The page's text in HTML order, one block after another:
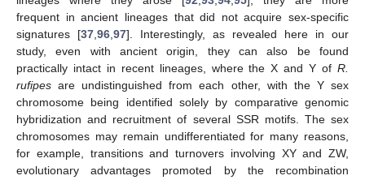
frequent in ancient lineages that did not acquire sex-specific
signatures [37,96,97]. Interestingly, as revealed here in our
study, even with ancient origin, they can also be found
practically intact in recent lineages, where the X and Y of R.
rufipes are undistinguished from each other, with the Y sex
chromosome being identified solely by comparative genomic
hybridization and recruitment of several SSR motifs. The sex
chromosomes may remain undifferentiated for many reasons,
for example, transitions and turnovers involving XY and ZW,
evolutionary advantages promoted by the recombination